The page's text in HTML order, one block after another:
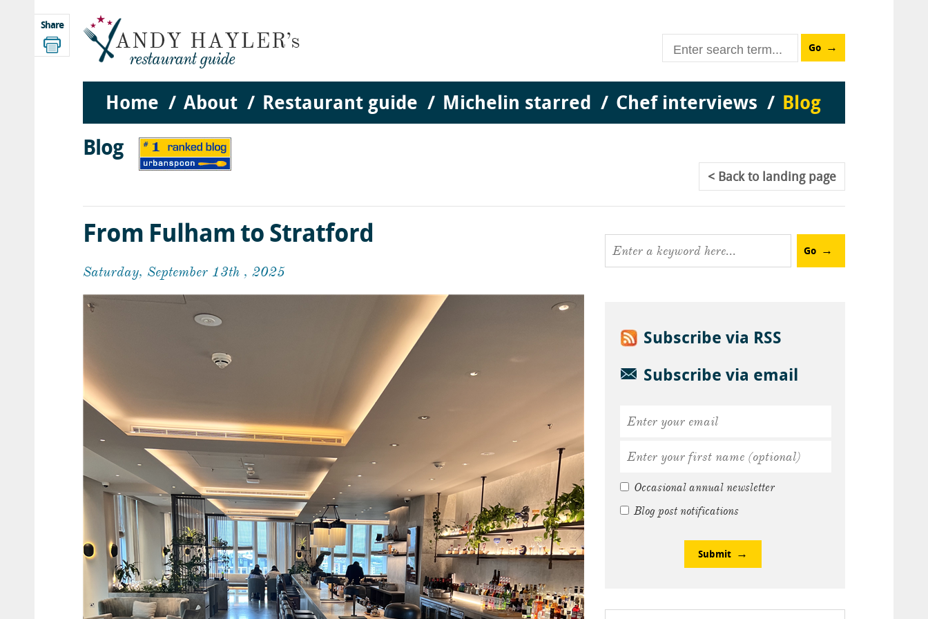
Go
Home About Restaurant guide Michelin starred Chef interviews Blog
Share
Blog
Backto landing page
From Fulham to Stratford
Saturday, September 13th , 2025
Go
Subscribe via RSS
Subscribe via email
Occasional annual newsletter
Blog post notifications
Submit